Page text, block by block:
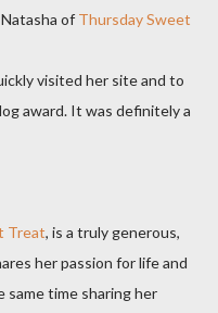
of Thursday Sweet
visited her site and to
award. It was definitely a
Treat, is a truly generous,
her passion for life and
same time sharing her